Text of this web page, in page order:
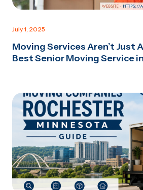
July 1, 2025
Moving Services Aren’t Just
Best Senior Moving Service